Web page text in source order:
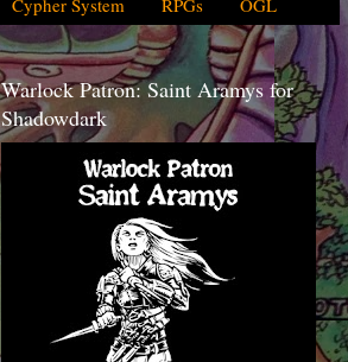
Warlock Patron: Saint Aramys for
Shadowdark